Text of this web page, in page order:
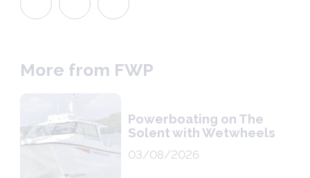
More from FWP
Powerboating on The
Solent with Wetwheels
03/08/2026